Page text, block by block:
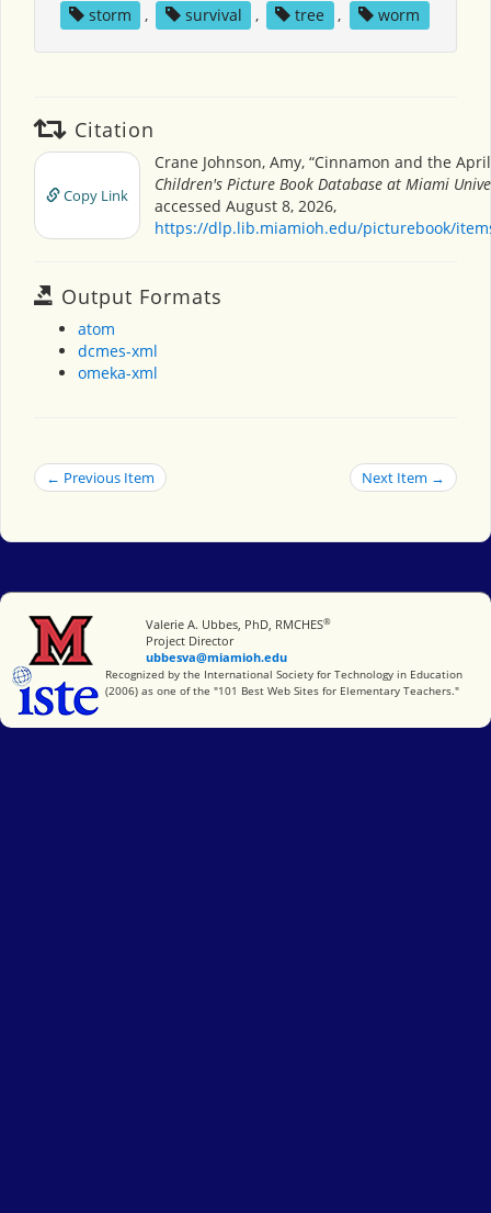
storm
, survival , tree , worm
Citation
Copy Link
Crane Johnson, Amy, “Cinnamon and the
Children's Picture Book Database at Miami
accessed August 8, 2026,
https://dlp.lib.miamioh.edu/picturebook/
Output Formats
atom
dcmes-xml
omeka-xml
← Previous Item Next Item →
Miami University
Valerie A. Ubbes, PhD, RMCHES®
Project Director
ubbesva@miamioh.edu
International Society for Technology in Education
Recognized by the International Society for Technology in Education
(2006) as one of the "101 Best Web Sites for Elementary Teachers."